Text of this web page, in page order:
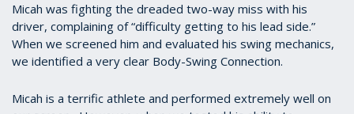
Micah was fighting the dreaded two-way miss with his
driver, complaining of “difficulty getting to his lead side.”
When we screened him and evaluated his swing mechanics,
we identified a very clear Body-Swing Connection.
Micah is a terrific athlete and performed extremely well on